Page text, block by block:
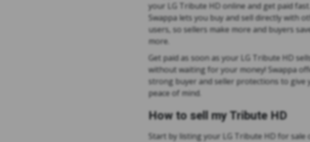
your LG Tribute HD online and get paid fast.
Swappa lets you buy and sell directly with
users, so sellers make more and buyers
more.
Get paid as soon as your LG Tribute HD
without waiting for your money! Swappa
strong buyer and seller protections to give
peace of mind.
How to sell my Tribute HD
Start by listing your LG Tribute HD for sale